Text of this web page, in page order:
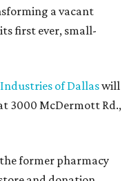
a vacant
first ever, small-
of Dallaswill
3000 McDermott Rd.,
former pharmacy